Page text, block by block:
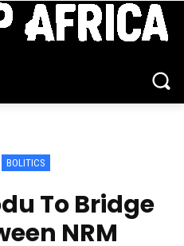
BOLITICS
To Bridge
NRM